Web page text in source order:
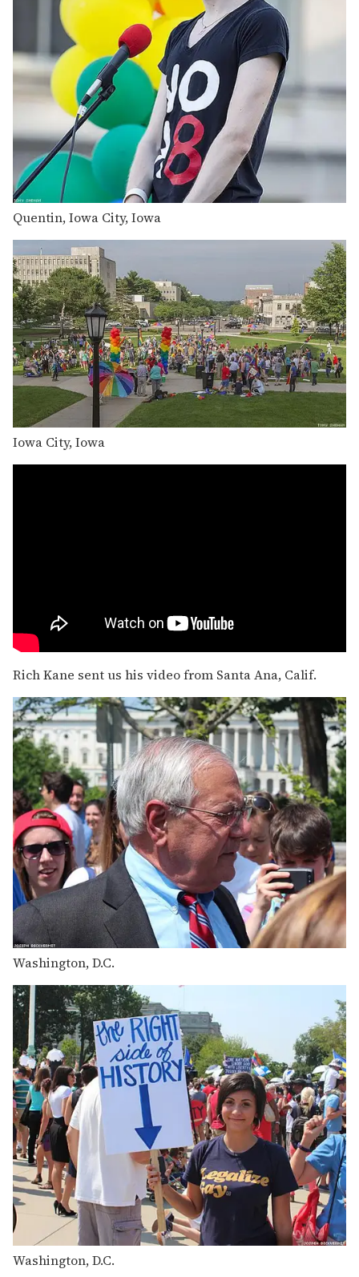
Quentin, Iowa City, Iowa
Iowa City, Iowa
Rich Kane sent us his video from Santa Ana, Calif.
Washington, D.C.
Washington, D.C.